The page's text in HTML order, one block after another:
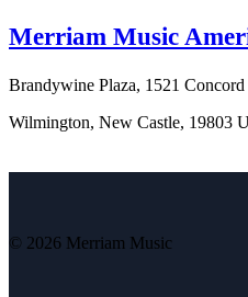
Merriam Music
Brandywine Plaza, 1521 Concord
Wilmington, New Castle, 19803
© 2026 Merriam Music